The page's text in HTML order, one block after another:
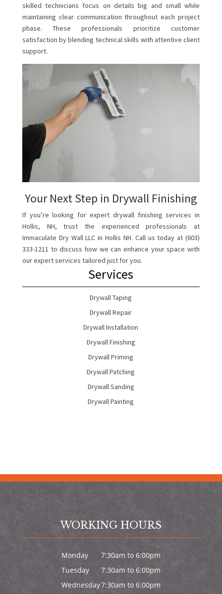
skilled technicians focus on details big and small while
maintaining clear communication throughout each project
phase. These professionals prioritize customer
satisfaction by blending technical skills with attentive client
support.
Your Next Step in Drywall Finishing
If you’re looking for expert drywall finishing services in
Hollis, NH, trust the experienced professionals at
Immaculate Dry Wall LLC in Hollis NH. Call us today at (603)
333-1211 to discuss how we can enhance your space with
our expert services tailored just for you.
Services
Drywall Taping
Drywall Repair
Drywall Installation
Drywall Finishing
Drywall Priming
Drywall Patching
Drywall Sanding
Drywall Painting
WORKING HOURS
Monday
7:30am to 6:00pm
Tuesday
7:30am to 6:00pm
Wednesday7:30am to 6:00pm